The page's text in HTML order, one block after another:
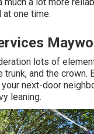
at one time.
lots of
trunk, and the
next-door
leaning.